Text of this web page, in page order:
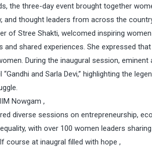
the three-day event brought together
and thought leaders from across the
of Stree Shakti, welcomed inspiring
and shared experiences. She expressed
During the inaugural session,
and Sarla Devi,” highlighting the
Nowgam ,
diverse sessions on entrepreneurship,
with over 100 women leaders
course at inaugral filled with hope ,